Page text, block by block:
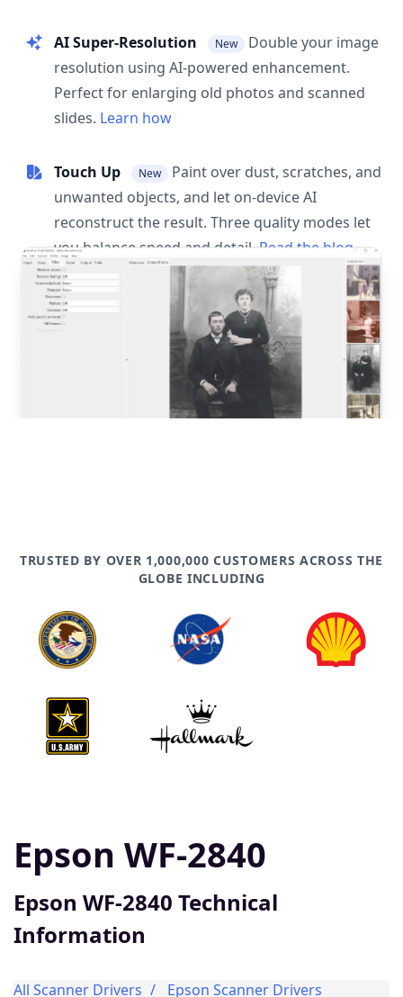
AI Super-Resolution New
Double your image
resolution using AI-powered enhancement.
Perfect for enlarging old photos and scanned
slides. Learn how
Touch Up New
Paint over dust, scratches, and
unwanted objects, and let on-device AI
reconstruct the result. Three quality modes let
you balance speed and detail. Read the blog
post
TRUSTED BY OVER 1,000,000 CUSTOMERS ACROSS THE
GLOBE INCLUDING
Epson WF-2840
Epson WF-2840 Technical
Information
All Scanner Drivers Epson Scanner Drivers